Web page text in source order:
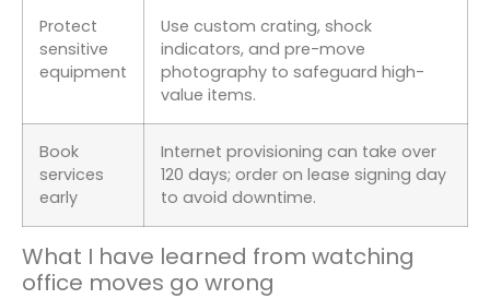
Protect
sensitive
equipment
Use custom crating, shock
indicators, and pre-move
photography to safeguard high-
value items.
Book
services
early
Internet provisioning can take over
120 days; order on lease signing day
to avoid downtime.
What I have learned from watching
office moves go wrong